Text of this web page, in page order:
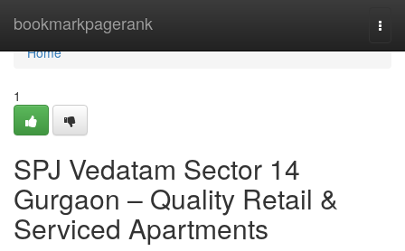
bookmarkpagerank
Home
Home
1
SPJ Vedatam Sector 14
Gurgaon – Quality Retail &
Serviced Apartments